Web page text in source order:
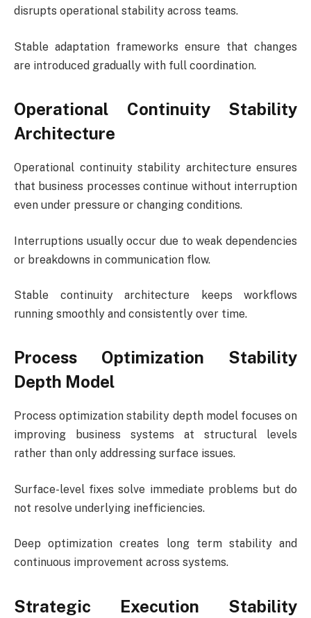
disrupts operational stability across teams.
Stable adaptation frameworks ensure that changes
are introduced gradually with full coordination.
Operational Continuity Stability
Architecture
Operational continuity stability architecture ensures
that business processes continue without interruption
even under pressure or changing conditions.
Interruptions usually occur due to weak dependencies
or breakdowns in communication flow.
Stable continuity architecture keeps workflows
running smoothly and consistently over time.
Process Optimization Stability
Depth Model
Process optimization stability depth model focuses on
improving business systems at structural levels
rather than only addressing surface issues.
Surface-level fixes solve immediate problems but do
not resolve underlying inefficiencies.
Deep optimization creates long term stability and
continuous improvement across systems.
Strategic Execution Stability